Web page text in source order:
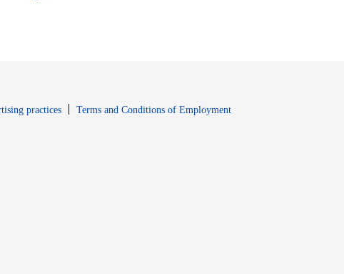
window
practices Terms and Conditions of EmploymentOpens in new window